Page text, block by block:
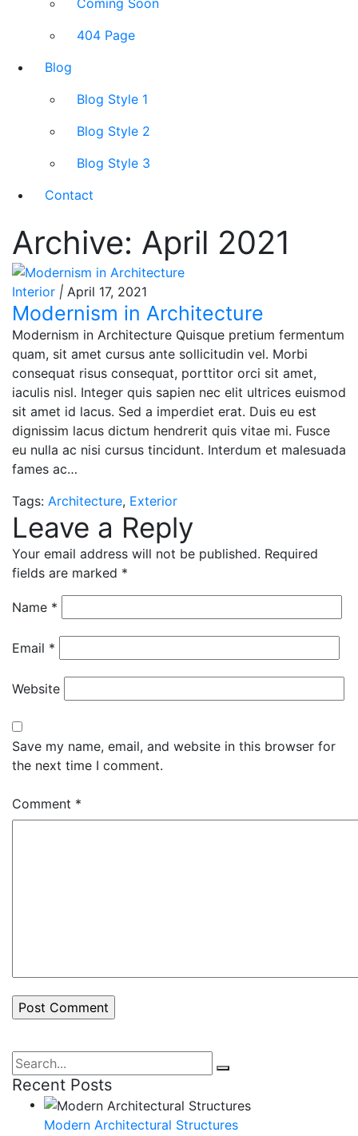
404 Page
Blog
Blog Style 1
Blog Style 2
Blog Style 3
Contact
Archive: April 2021
Interior | April 17, 2021
Modernism in Architecture
Modernism in Architecture Quisque pretium fermentum
quam, sit amet cursus ante sollicitudin vel. Morbi
consequat risus consequat, porttitor orci sit amet,
iaculis nisl. Integer quis sapien nec elit ultrices euismod
sit amet id lacus. Sed a imperdiet erat. Duis eu est
dignissim lacus dictum hendrerit quis vitae mi. Fusce
eu nulla ac nisi cursus tincidunt. Interdum et malesuada
fames ac…
Tags: Architecture, Exterior
Leave a Reply
Your email address will not be published. Required
fields are marked *
Name *
Email *
Website
Save my name, email, and website in this browser for
the next time I comment.
Comment *
Search
for:
Recent Posts
Modern Architectural Structures